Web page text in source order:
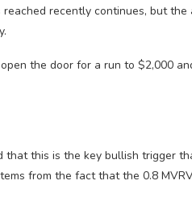
recently continues, but
the door for a run to $2,000
that this is the key bullish trigger
from the fact that the 0.8